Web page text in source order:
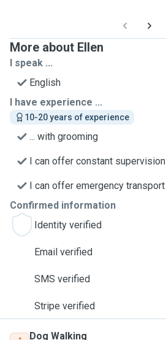
More about Ellen
I speak ...
English
I have experience ...
10-20 years of experience
... with grooming
I can offer constant supervision
I can offer emergency transport
Confirmed information
Identity verified
Email verified
SMS verified
Stripe verified
Dog Walking